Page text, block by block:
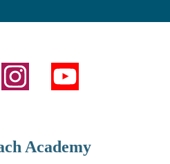
Academy